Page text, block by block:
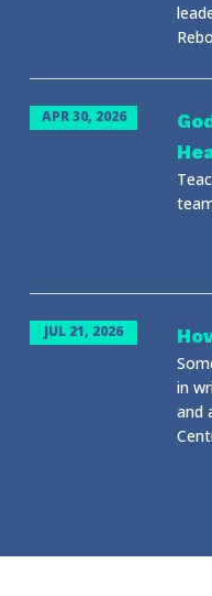
APR 30, 2026
JUL 21, 2026
in
and